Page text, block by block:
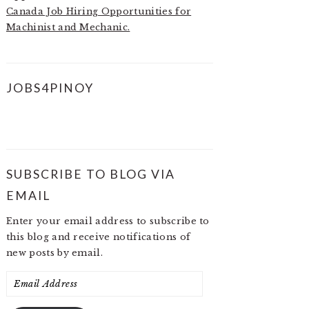
Canada Job Hiring Opportunities for
Machinist and Mechanic.
JOBS4PINOY
SUBSCRIBE TO BLOG VIA
EMAIL
Enter your email address to subscribe to
this blog and receive notifications of
new posts by email.
Email